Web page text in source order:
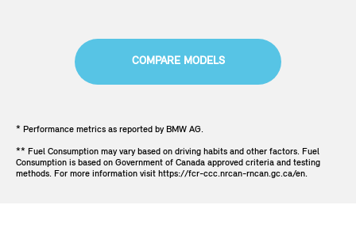
COMPARE MODELS
* Performance metrics as reported by BMW AG.
** Fuel Consumption may vary based on driving habits and other factors. Fuel
Consumption is based on Government of Canada approved criteria and testing
methods. For more information visit https://fcr-ccc.nrcan-rncan.gc.ca/en.